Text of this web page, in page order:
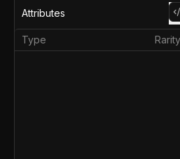
Attributes
Type Rarity